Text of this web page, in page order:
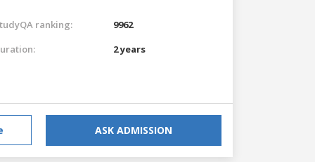
ranking:
9962
2 years
ASK ADMISSION